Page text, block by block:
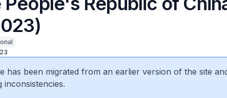
has been migrated from an earlier version of the site
inconsistencies.